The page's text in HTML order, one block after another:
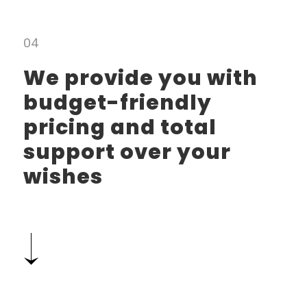
04
We provide you with
budget-friendly
pricing and total
support over your
wishes